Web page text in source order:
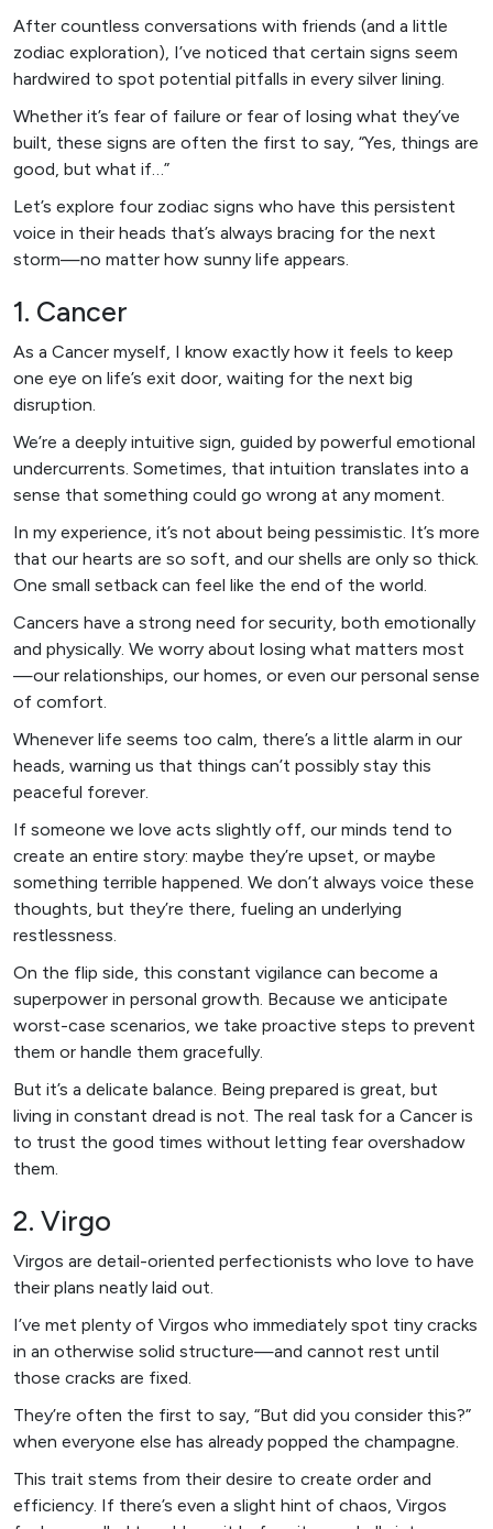
After countless conversations with friends (and a little
zodiac exploration), I’ve noticed that certain signs seem
hardwired to spot potential pitfalls in every silver lining.
Whether it’s fear of failure or fear of losing what they’ve
built, these signs are often the first to say, “Yes, things are
good, but what if…”
Let’s explore four zodiac signs who have this persistent
voice in their heads that’s always bracing for the next
storm—no matter how sunny life appears.
1. Cancer
As a Cancer myself, I know exactly how it feels to keep
one eye on life’s exit door, waiting for the next big
disruption.
We’re a deeply intuitive sign, guided by powerful emotional
undercurrents. Sometimes, that intuition translates into a
sense that something could go wrong at any moment.
In my experience, it’s not about being pessimistic. It’s more
that our hearts are so soft, and our shells are only so thick.
One small setback can feel like the end of the world.
Cancers have a strong need for security, both emotionally
and physically. We worry about losing what matters most
—our relationships, our homes, or even our personal sense
of comfort.
Whenever life seems too calm, there’s a little alarm in our
heads, warning us that things can’t possibly stay this
peaceful forever.
If someone we love acts slightly off, our minds tend to
create an entire story: maybe they’re upset, or maybe
something terrible happened. We don’t always voice these
thoughts, but they’re there, fueling an underlying
restlessness.
On the flip side, this constant vigilance can become a
superpower in personal growth. Because we anticipate
worst-case scenarios, we take proactive steps to prevent
them or handle them gracefully.
But it’s a delicate balance. Being prepared is great, but
living in constant dread is not. The real task for a Cancer is
to trust the good times without letting fear overshadow
them.
2. Virgo
Virgos are detail-oriented perfectionists who love to have
their plans neatly laid out.
I’ve met plenty of Virgos who immediately spot tiny cracks
in an otherwise solid structure—and cannot rest until
those cracks are fixed.
They’re often the first to say, “But did you consider this?”
when everyone else has already popped the champagne.
This trait stems from their desire to create order and
efficiency. If there’s even a slight hint of chaos, Virgos